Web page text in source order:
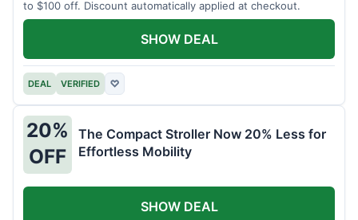
to $100 off. Discount automatically applied at checkout.
DEAL VERIFIED ♡
SHOW DEAL
20%
OFF
The Compact Stroller Now 20% Less for
Effortless Mobility
SHOW DEAL